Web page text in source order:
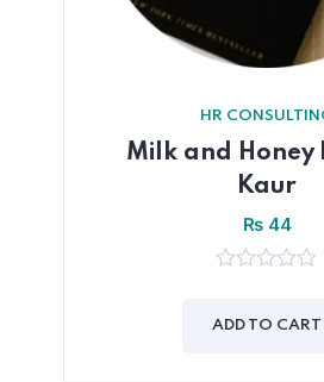
HR
Milk and Honey
Kaur
₨44
of
ADD TO CART